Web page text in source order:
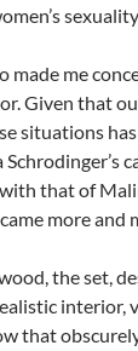
made me
Given that
situations
Schrodinger’s
that of
more and
the set,
that